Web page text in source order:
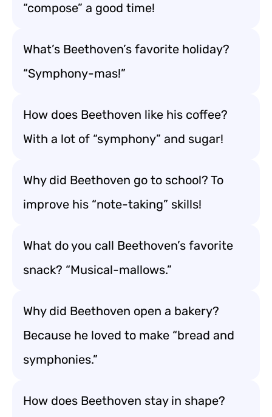
“compose” a good time!
What’s Beethoven’s favorite holiday?
“Symphony-mas!”
How does Beethoven like his coffee?
With a lot of “symphony” and sugar!
Why did Beethoven go to school? To
improve his “note-taking” skills!
What do you call Beethoven’s favorite
snack? “Musical-mallows.”
Why did Beethoven open a bakery?
Because he loved to make “bread and
symphonies.”
How does Beethoven stay in shape?